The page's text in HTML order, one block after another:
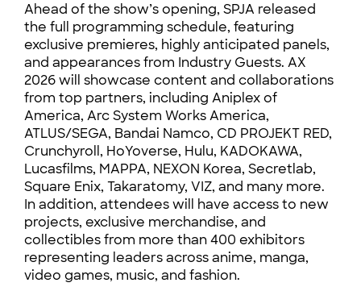
Ahead of the show’s opening, SPJA released
the full programming schedule, featuring
exclusive premieres, highly anticipated panels,
and appearances from Industry Guests. AX
2026 will showcase content and collaborations
from top partners, including Aniplex of
America, Arc System Works America,
ATLUS/SEGA, Bandai Namco, CD PROJEKT RED,
Crunchyroll, HoYoverse, Hulu, KADOKAWA,
Lucasfilms, MAPPA, NEXON Korea, Secretlab,
Square Enix, Takaratomy, VIZ, and many more.
In addition, attendees will have access to new
projects, exclusive merchandise, and
collectibles from more than 400 exhibitors
representing leaders across anime, manga,
video games, music, and fashion.